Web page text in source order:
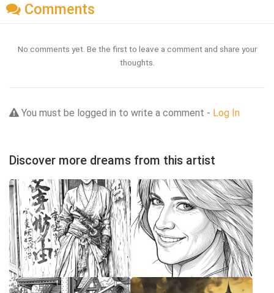
Comments
No comments yet. Be the first to leave a comment and share your
thoughts.
You must be logged in to write a comment - Log In
Discover more dreams from this artist